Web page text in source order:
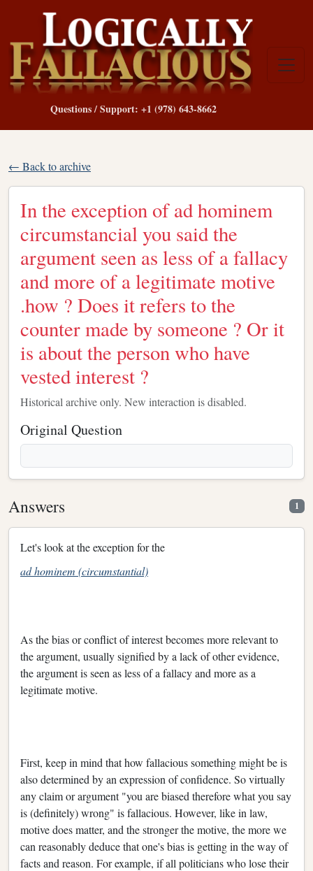
Questions / Support: +1 (978) 643-8662
← Back to archive
In the exception of ad hominem
circumstancial you said the
argument seen as less of a fallacy
and more of a legitimate motive
.how ? Does it refers to the
counter made by someone ? Or it
is about the person who have
vested interest ?
Historical archive only. New interaction is disabled.
Original Question
Answers 1
Let's look at the exception for the
ad hominem (circumstantial)
As the bias or conflict of interest becomes more relevant to
the argument, usually signified by a lack of other evidence,
the argument is seen as less of a fallacy and more as a
legitimate motive.
First, keep in mind that how fallacious something might be is
also determined by an expression of confidence. So virtually
any claim or argument "you are biased therefore what you say
is (definitely) wrong" is fallacious. However, like in law,
motive does matter, and the stronger the motive, the more we
can reasonably deduce that one's bias is getting in the way of
facts and reason. For example, if all politicians who lose their